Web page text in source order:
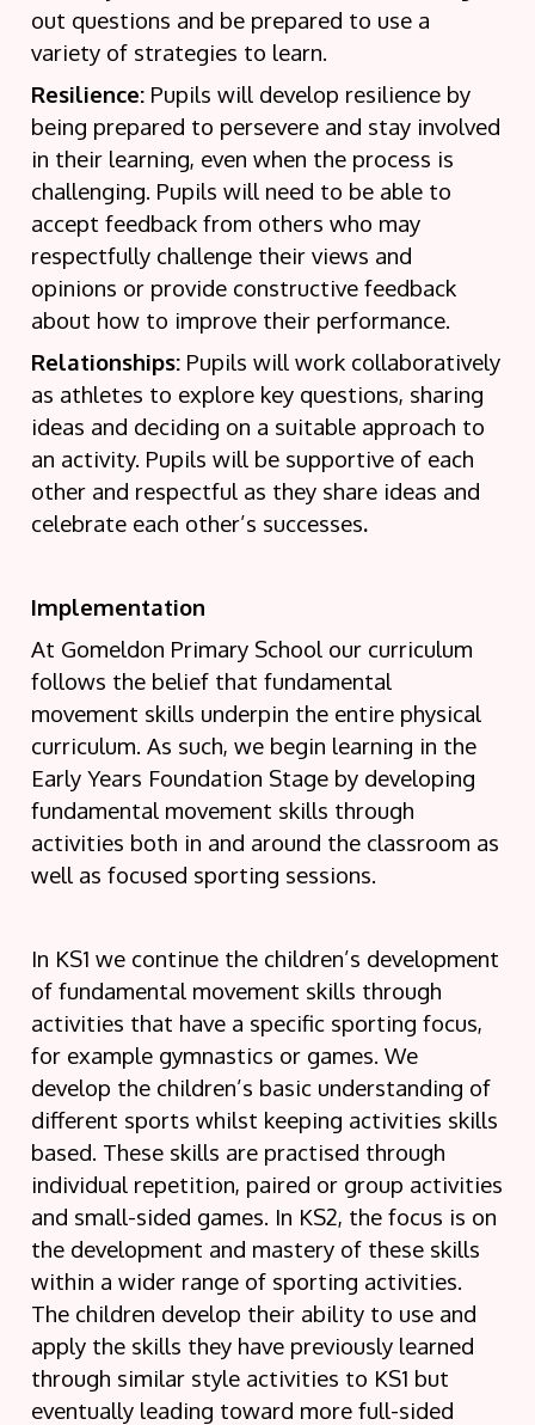
out questions and be prepared to use a
variety of strategies to learn.
Resilience: Pupils will develop resilience by
being prepared to persevere and stay involved
in their learning, even when the process is
challenging. Pupils will need to be able to
accept feedback from others who may
respectfully challenge their views and
opinions or provide constructive feedback
about how to improve their performance.
Relationships: Pupils will work collaboratively
as athletes to explore key questions, sharing
ideas and deciding on a suitable approach to
an activity. Pupils will be supportive of each
other and respectful as they share ideas and
celebrate each other’s successes.
Implementation
At Gomeldon Primary School our curriculum
follows the belief that fundamental
movement skills underpin the entire physical
curriculum. As such, we begin learning in the
Early Years Foundation Stage by developing
fundamental movement skills through
activities both in and around the classroom as
well as focused sporting sessions.
In KS1 we continue the children’s development
of fundamental movement skills through
activities that have a specific sporting focus,
for example gymnastics or games. We
develop the children’s basic understanding of
different sports whilst keeping activities skills
based. These skills are practised through
individual repetition, paired or group activities
and small-sided games. In KS2, the focus is on
the development and mastery of these skills
within a wider range of sporting activities.
The children develop their ability to use and
apply the skills they have previously learned
through similar style activities to KS1 but
eventually leading toward more full-sided